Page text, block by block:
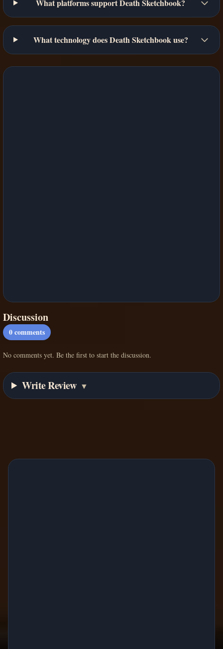
What platforms support Death Sketchbook?
What technology does Death Sketchbook use?
Discussion
0comments
No comments yet. Be the first to start the discussion.
Write Review ▼